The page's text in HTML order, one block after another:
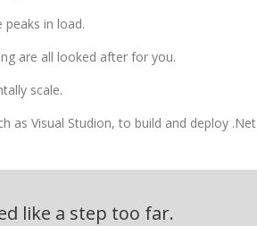
peaks in load.
are all looked after for you.
scale.
as Visual Studion, to build and deploy .Net
like a step too far.